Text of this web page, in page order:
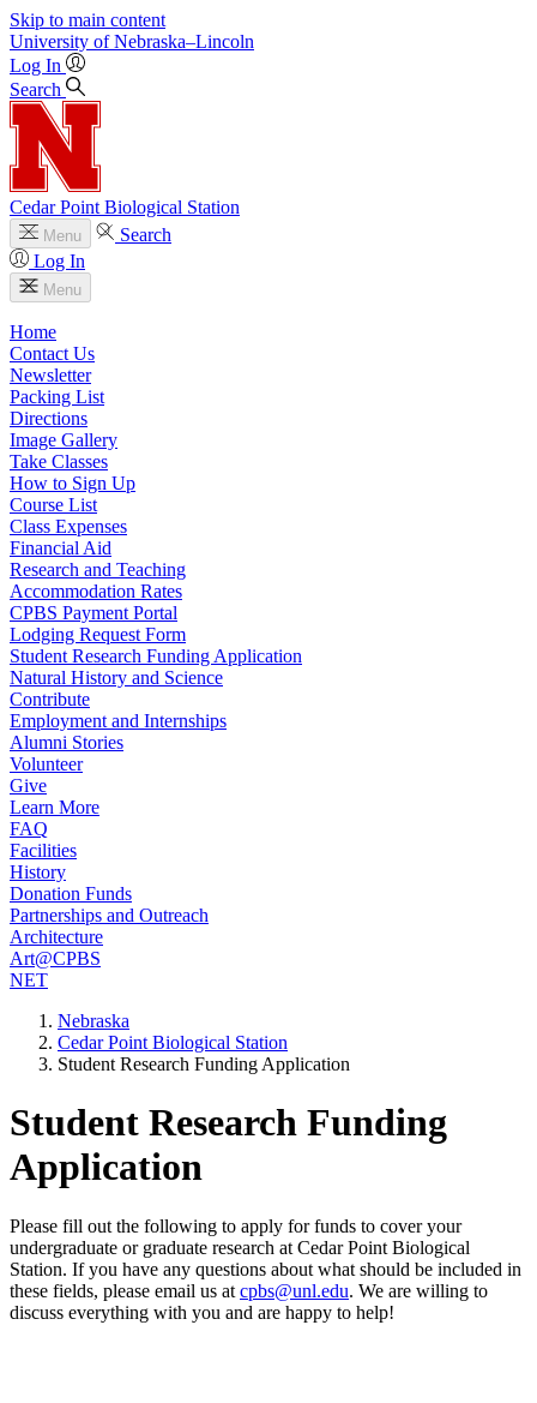
Skip to main content
University of Nebraska–Lincoln
Log In
Search
Cedar Point Biological Station
Menu
Search
Log In
Menu
Home
Contact Us
Newsletter
Packing List
Directions
Image Gallery
Take Classes
How to Sign Up
Course List
Class Expenses
Financial Aid
Research and Teaching
Accommodation Rates
CPBS Payment Portal
Lodging Request Form
Student Research Funding Application
Natural History and Science
Contribute
Employment and Internships
Alumni Stories
Volunteer
Give
Learn More
FAQ
Facilities
History
Donation Funds
Partnerships and Outreach
Architecture
Art@CPBS
NET
Nebraska
Cedar Point Biological Station
Student Research Funding Application
Student Research Funding
Application
Please fill out the following to apply for funds to cover your
undergraduate or graduate research at Cedar Point Biological
Station. If you have any questions about what should be included in
these fields, please email us at cpbs@unl.edu. We are willing to
discuss everything with you and are happy to help!